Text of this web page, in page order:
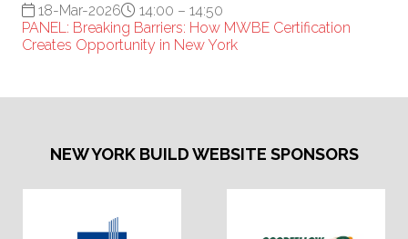
18-Mar-2026
14:00 – 14:50
PANEL: Breaking Barriers: How MWBE Certification
Creates Opportunity in New York
NEW YORK BUILD WEBSITE SPONSORS